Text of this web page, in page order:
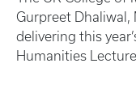
Gurpreet Dhaliwal,
delivering this
Humanities